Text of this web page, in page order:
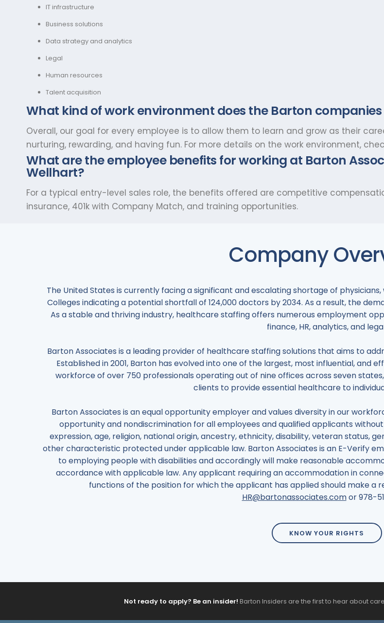
IT infrastructure
Business solutions
Data strategy and analytics
Legal
Human resources
Talent acquisition
What kind of work environment does the Barton
Overall, our goal for every employee is to allow them to learn and grow as their
nurturing, rewarding, and having fun. For more details on the work environment,
What are the employee benefits for working at Barton
Wellhart?
For a typical entry-level sales role, the benefits offered are competitive
insurance, 401k with Company Match, and training opportunities.
Company
The United States is currently facing a significant and escalating shortage of
Colleges indicating a potential shortfall of 124,000 doctors by 2034. As a result, the
As a stable and thriving industry, healthcare staffing offers numerous employment
finance, HR, analytics, and
Barton Associates is a leading provider of healthcare staffing solutions that aims to
Established in 2001, Barton has evolved into one of the largest, most influential, and
workforce of over 750 professionals operating out of nine offices across seven
clients to provide essential healthcare to
Barton Associates is an equal opportunity employer and values diversity in our
opportunity and nondiscrimination for all employees and qualified applicants
expression, age, religion, national origin, ancestry, ethnicity, disability, veteran status,
other characteristic protected under applicable law. Barton Associates is an E-Verify
to employing people with disabilities and accordingly will make reasonable
accordance with applicable law. Any applicant requiring an accommodation in
functions of the position for which the applicant has applied should make a
HR@bartonassociates.comor978-
KNOW YOUR RIGHTS
Not ready to apply? Be an insider! Barton Insiders are the first to hear about